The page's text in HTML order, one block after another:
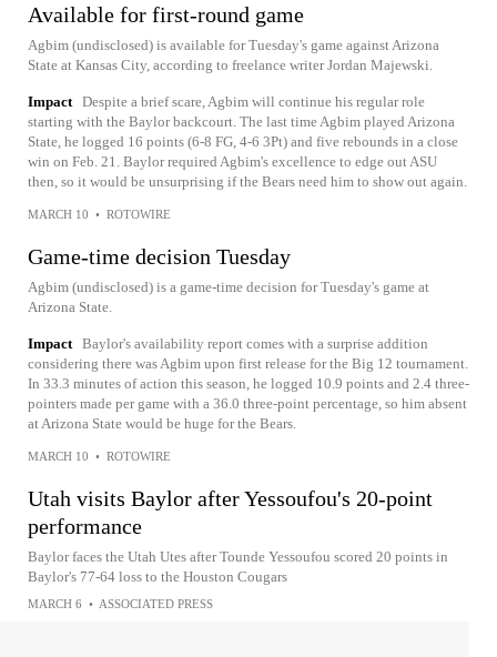
Available for first-round game
Agbim (undisclosed) is available for Tuesday's game against Arizona
State at Kansas City, according to freelance writer Jordan Majewski.
Impact Despite a brief scare, Agbim will continue his regular role
starting with the Baylor backcourt. The last time Agbim played Arizona
State, he logged 16 points (6-8 FG, 4-6 3Pt) and five rebounds in a close
win on Feb. 21. Baylor required Agbim's excellence to edge out ASU
then, so it would be unsurprising if the Bears need him to show out again.
MARCH 10 • ROTOWIRE
Game-time decision Tuesday
Agbim (undisclosed) is a game-time decision for Tuesday's game at
Arizona State.
Impact Baylor's availability report comes with a surprise addition
considering there was Agbim upon first release for the Big 12 tournament.
In 33.3 minutes of action this season, he logged 10.9 points and 2.4 three-
pointers made per game with a 36.0 three-point percentage, so him absent
at Arizona State would be huge for the Bears.
MARCH 10 • ROTOWIRE
Utah visits Baylor after Yessoufou's 20-point
performance
Baylor faces the Utah Utes after Tounde Yessoufou scored 20 points in
Baylor's 77-64 loss to the Houston Cougars
MARCH 6 • ASSOCIATED PRESS